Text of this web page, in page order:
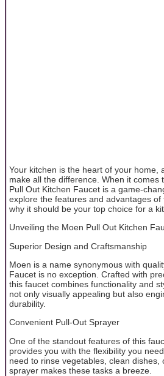
Your kitchen is the heart of your home,
make all the difference. When it comes
Pull Out Kitchen Faucet is a game-
explore the features and advantages
why it should be your top choice for a
Unveiling the Moen Pull Out Kitchen
Superior Design and Craftsmanship
Moen is a name synonymous with
Faucet is no exception. Crafted with
this faucet combines functionality and
not only visually appealing but also
durability.
Convenient Pull-Out Sprayer
One of the standout features of this
provides you with the flexibility you
need to rinse vegetables, clean
sprayer makes these tasks a breeze.